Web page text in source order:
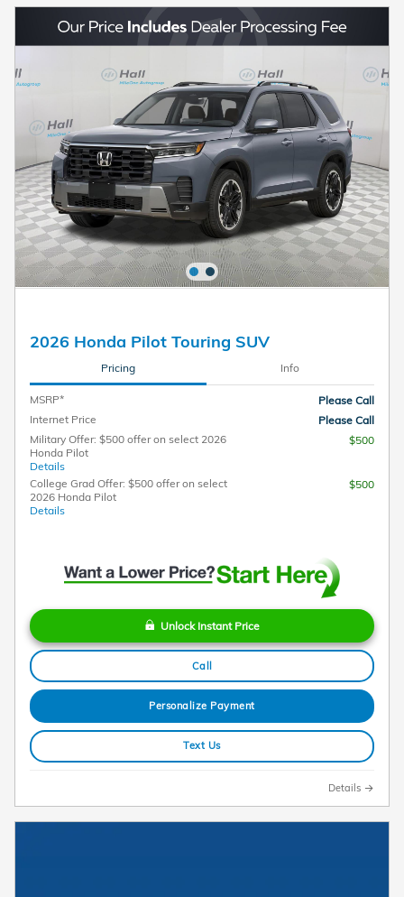
2026 Honda Pilot Touring SUV
Pricing Info
MSRP*
Please Call
Internet Price
Please Call
Military Offer: $500 offer on select 2026
Honda Pilot
Details
$500
College Grad Offer: $500 offer on select
2026 Honda Pilot
Details
$500
Unlock Instant Price
Call
Personalize Payment
Text Us
Details